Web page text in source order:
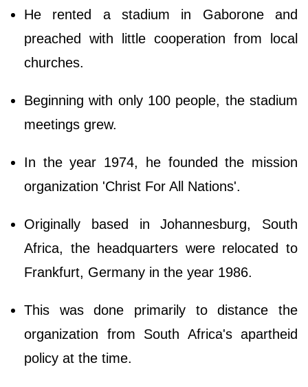
He rented a stadium in Gaborone and
preached with little cooperation from local
churches.
Beginning with only 100 people, the stadium
meetings grew.
In the year 1974, he founded the mission
organization 'Christ For All Nations'.
Originally based in Johannesburg, South
Africa, the headquarters were relocated to
Frankfurt, Germany in the year 1986.
This was done primarily to distance the
organization from South Africa's apartheid
policy at the time.